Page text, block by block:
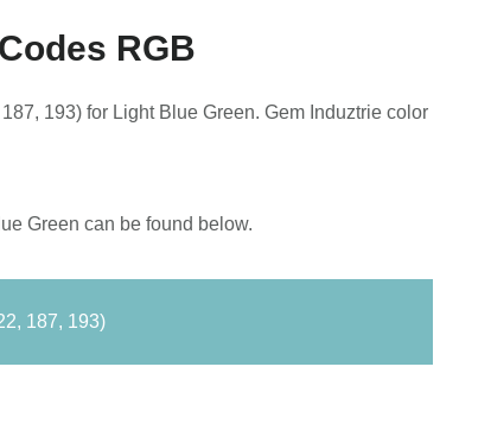
RGB
193) for Light Blue Green. Gem Induztrie color
Green can be found below.
187, 193)